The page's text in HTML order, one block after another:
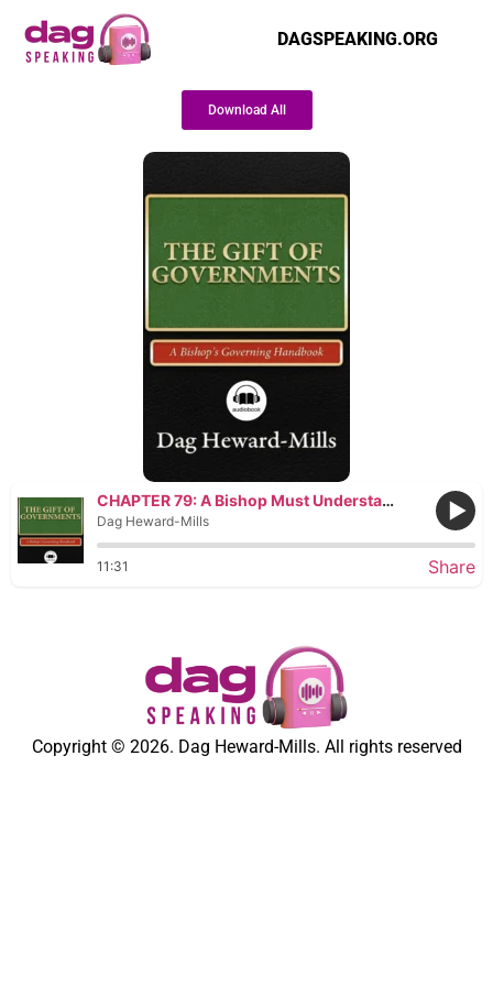
DAGSPEAKING.ORG
Download All
CHAPTER 79: A Bishop Must Understand What It Means to Grant a Pardon
Dag Heward-Mills
11:31 Share
Copyright © 2026. Dag Heward-Mills. All rights reserved